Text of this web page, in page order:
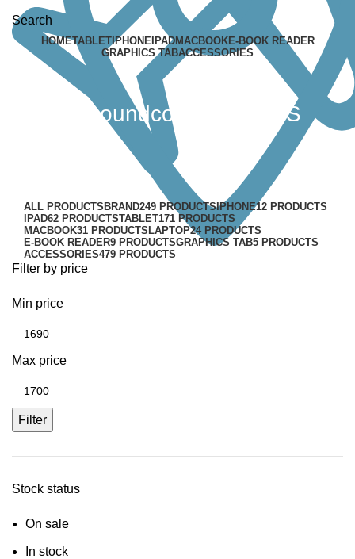
Search
HOMETABLETIPHONEIPADMACBOOKE-BOOK READER
GRAPHICS TABACCESSORIES
Anker soundcore R50i TWS
ALL PRODUCTS BRAND249 PRODUCTSIPHONE12 PRODUCTS
IPAD62 PRODUCTSTABLET171 PRODUCTS
MACBOOK31 PRODUCTS LAPTOP24 PRODUCTS
E-BOOK READER9 PRODUCTSGRAPHICS TAB5 PRODUCTS
ACCESSORIES479 PRODUCTS
Filter by price
Min price
Max price
Filter
Stock status
On sale
In stock